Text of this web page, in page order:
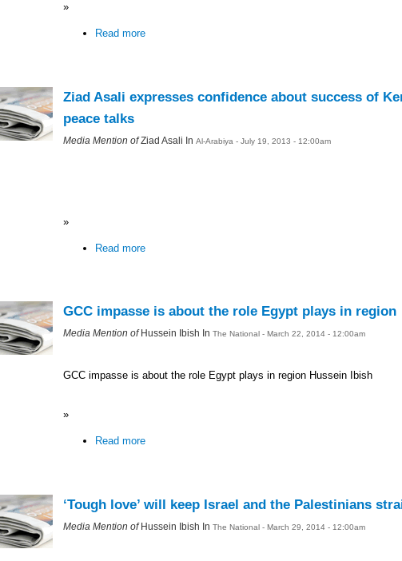
»
Read more
Ziad Asali expresses confidence about success of
peace talks
Media Mention ofZiad Asali In Al-Arabiya - July 19, 2013 - 12:00am
»
Read more
GCC impasse is about the role Egypt plays in region
Media Mention of Hussein Ibish In The National - March 22, 2014 - 12:00am
GCC impasse is about the role Egypt plays in region Hussein Ibish
»
Read more
‘Tough love’ will keep Israel and the Palestinians
Media Mention of Hussein Ibish In The National - March 29, 2014 - 12:00am